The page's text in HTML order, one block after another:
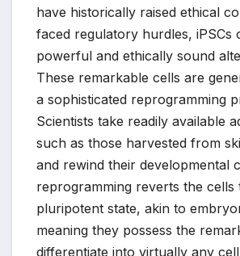
have historically raised ethical
faced regulatory hurdles, iPSCs
powerful and ethically sound
These remarkable cells are
a sophisticated reprogramming
Scientists take readily available
such as those harvested from
and rewind their developmental
reprogramming reverts the cells
pluripotent state, akin to
meaning they possess the
differentiate into virtually any